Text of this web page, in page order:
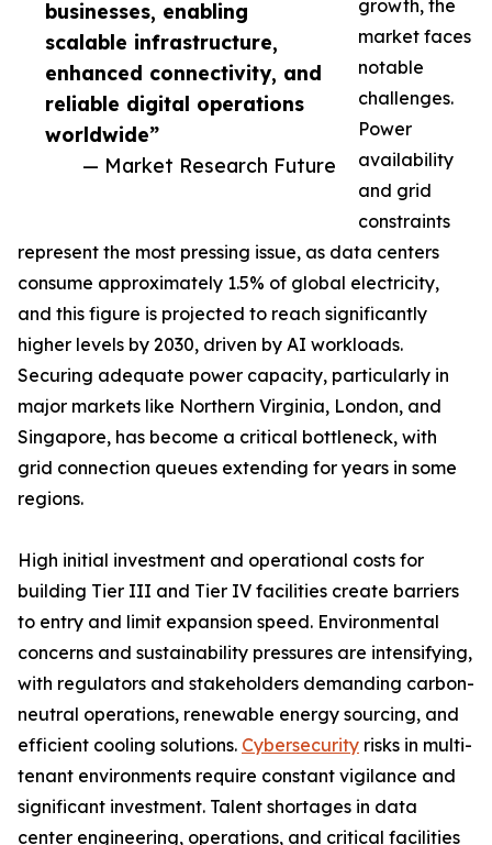
businesses, enabling
scalable infrastructure,
enhanced connectivity, and
reliable digital operations
worldwide”
— Market Research Future
growth, the
market faces
notable
challenges.
Power
availability
and grid
constraints
represent the most pressing issue, as data centers
consume approximately 1.5% of global electricity,
and this figure is projected to reach significantly
higher levels by 2030, driven by AI workloads.
Securing adequate power capacity, particularly in
major markets like Northern Virginia, London, and
Singapore, has become a critical bottleneck, with
grid connection queues extending for years in some
regions.
High initial investment and operational costs for
building Tier III and Tier IV facilities create barriers
to entry and limit expansion speed. Environmental
concerns and sustainability pressures are intensifying,
with regulators and stakeholders demanding carbon-
neutral operations, renewable energy sourcing, and
efficient cooling solutions. Cybersecurity risks in multi-
tenant environments require constant vigilance and
significant investment. Talent shortages in data
center engineering, operations, and critical facilities